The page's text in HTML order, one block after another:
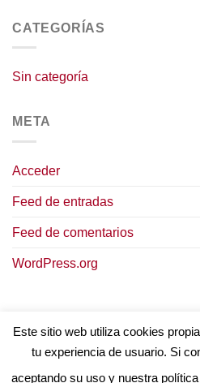
CATEGORÍAS
Sin categoría
META
Acceder
Feed de entradas
Feed de comentarios
WordPress.org
TÉRMINOS Y CONDICIONES
Este sitio web utiliza cookies
tu experiencia de usuario. Si
aceptando su uso y nuestra